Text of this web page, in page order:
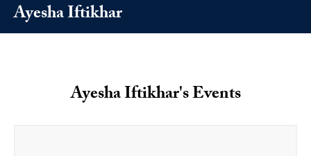
Ayesha Iftikhar
Ayesha Iftikhar's Events